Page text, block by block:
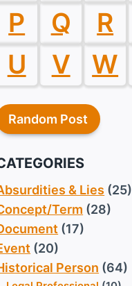
P
Q R
U
V W
Random Post
& Lies (25)
Term (28)
(17)
(20)
Person (64)